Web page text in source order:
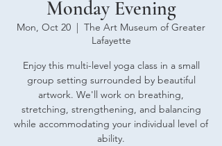
Monday Evening
Mon, Oct 20
  |
The Art Museum of Greater
Lafayette
Enjoy this multi-level yoga class in a small
group setting surrounded by beautiful
artwork. We'll work on breathing,
stretching, strengthening, and balancing
while accommodating your individual level of
ability.